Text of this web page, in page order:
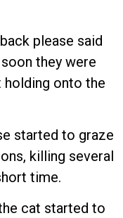
please said
they were
onto the
started to graze
killing several
time.
cat started to